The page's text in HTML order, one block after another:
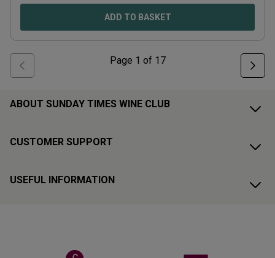
ADD TO BASKET
Page 1 of 17
ABOUT SUNDAY TIMES WINE CLUB
CUSTOMER SUPPORT
USEFUL INFORMATION